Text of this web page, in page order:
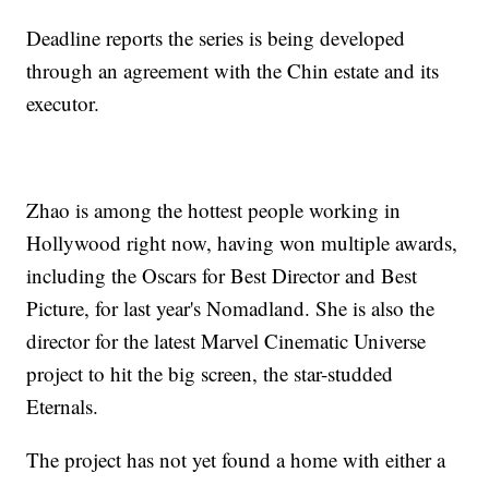
Deadline reports the series is being developed
through an agreement with the Chin estate and its
executor.
Zhao is among the hottest people working in
Hollywood right now, having won multiple awards,
including the Oscars for Best Director and Best
Picture, for last year's Nomadland. She is also the
director for the latest Marvel Cinematic Universe
project to hit the big screen, the star-studded
Eternals.
The project has not yet found a home with either a